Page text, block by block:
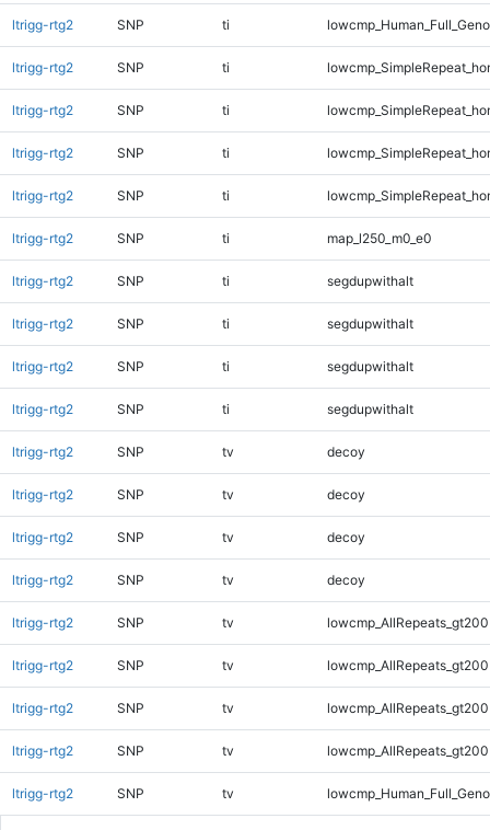
ltrigg-rtg2 SNP ti
ltrigg-rtg2 SNP ti
ltrigg-rtg2 SNP ti
ltrigg-rtg2 SNP ti
ltrigg-rtg2 SNP ti
ltrigg-rtg2 SNP ti map_l250_m0_e0
ltrigg-rtg2 SNP ti segdupwithalt
ltrigg-rtg2 SNP ti segdupwithalt
ltrigg-rtg2 SNP ti segdupwithalt
ltrigg-rtg2 SNP ti segdupwithalt
ltrigg-rtg2 SNP tv decoy
ltrigg-rtg2 SNP tv decoy
ltrigg-rtg2 SNP tv decoy
ltrigg-rtg2 SNP tv decoy
ltrigg-rtg2 SNP tv
ltrigg-rtg2 SNP tv
ltrigg-rtg2 SNP tv
ltrigg-rtg2 SNP tv
ltrigg-rtg2 SNP tv